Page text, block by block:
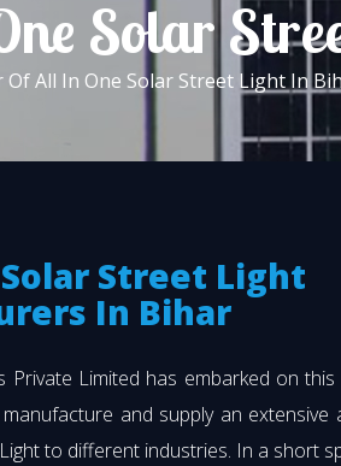
Solar
All In One Solar Street Light In
Street Light
In Bihar
Private Limited has embarked on
and supply an extensive
to different industries. In a short